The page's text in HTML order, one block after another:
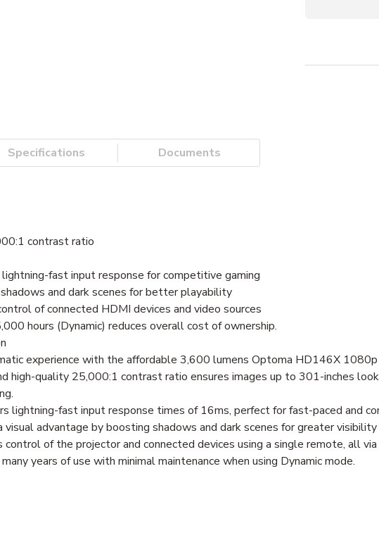
Specifications Documents
contrast ratio
lightning-fast input response for competitive gaming
and dark scenes for better playability
of connected HDMI devices and video sources
hours (Dynamic) reduces overall cost of ownership.
experience with the affordable 3,600 lumens Optoma HD146X
high-quality 25,000:1 contrast ratio ensures images up to 301-inches
lightning-fast input response times of 16ms, perfect for fast-paced and
visual advantage by boosting shadows and dark scenes for greater
of the projector and connected devices using a single remote, all
years of use with minimal maintenance when using Dynamic mode.